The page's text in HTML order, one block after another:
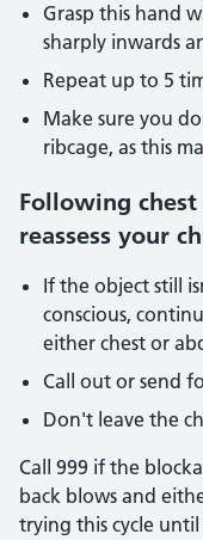
Grasp this hand
sharply inwards
Repeat up to 5
Make sure you
ribcage, as this
Following
reassess your
If the object still
conscious,
either chest or
Call out or send
Don't leave the
Call 999 if the
back blows and
trying this cycle